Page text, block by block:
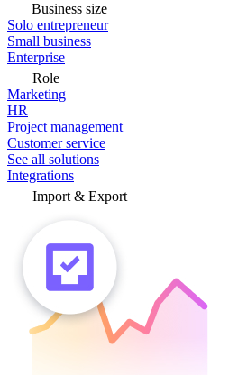
Business size
Solo entrepreneur
Small business
Enterprise
Role
Marketing
HR
Project management
Customer service
See all solutions
Integrations
Import & Export